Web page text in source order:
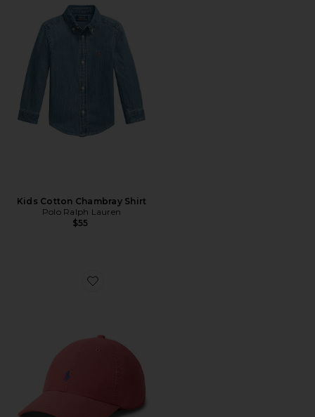
Kids Cotton Chambray Shirt
Polo Ralph Lauren
$55
Favorite Kids Classic Oxford Sport Cap